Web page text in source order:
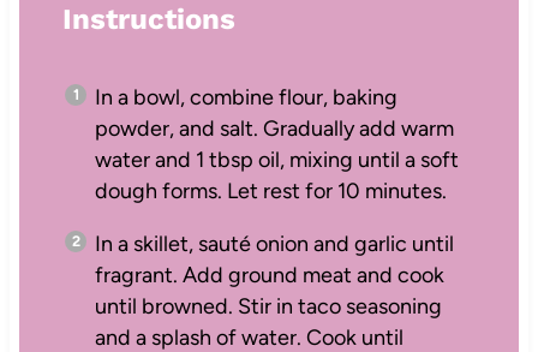
Instructions
In a bowl, combine flour, baking
powder, and salt. Gradually add warm
water and 1 tbsp oil, mixing until a soft
dough forms. Let rest for 10 minutes.
In a skillet, sauté onion and garlic until
fragrant. Add ground meat and cook
until browned. Stir in taco seasoning
and a splash of water. Cook until